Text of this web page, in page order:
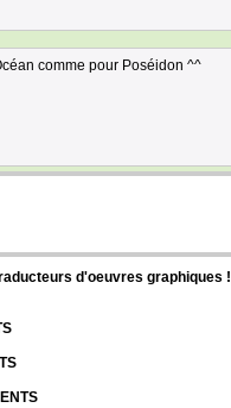
comme pour Poséidon ^^
d'oeuvres graphiques !